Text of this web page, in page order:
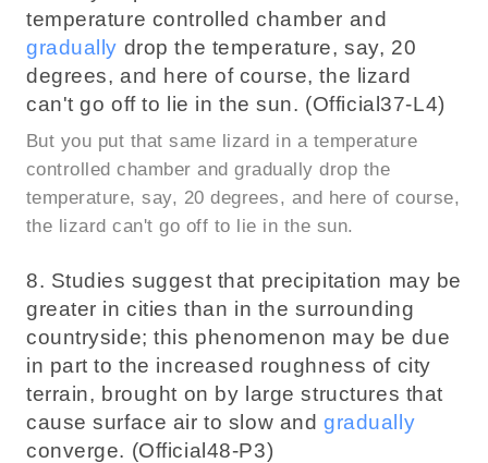
temperature controlled chamber and
gradually drop the temperature, say, 20
degrees, and here of course, the lizard
can't go off to lie in the sun. (Official37-L4)
But you put that same lizard in a temperature
controlled chamber and gradually drop the
temperature, say, 20 degrees, and here of course,
the lizard can't go off to lie in the sun.
8. Studies suggest that precipitation may be
greater in cities than in the surrounding
countryside; this phenomenon may be due
in part to the increased roughness of city
terrain, brought on by large structures that
cause surface air to slow andgradually
converge. (Official48-P3)